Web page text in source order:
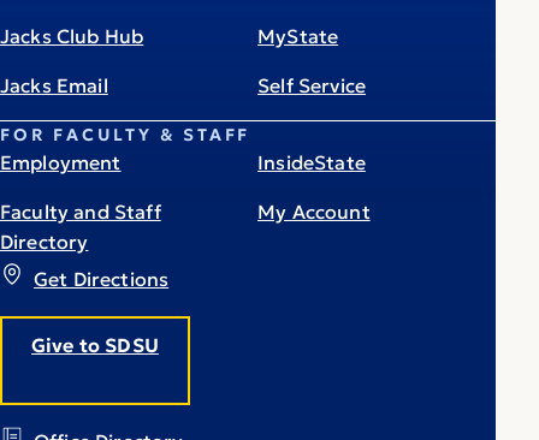
Get Directions
Give to SDSU
Jacks Club Hub
Jacks Email
MyState
Self Service
FOR FACULTY & STAFF
Employment
Faculty and Staff
Directory
InsideState
My Account